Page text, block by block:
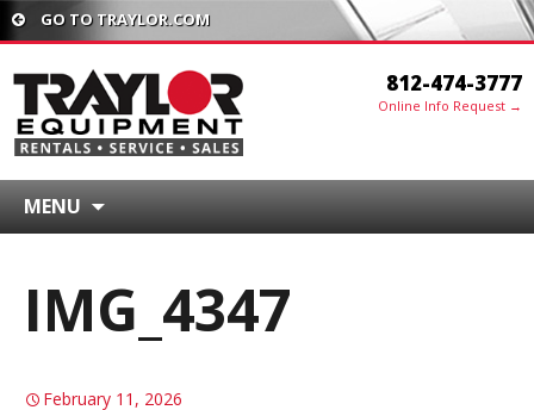
GO TO TRAYLOR.COM
812-474-3777
Online Info Request →
MENU
IMG_4347
February 11, 2026